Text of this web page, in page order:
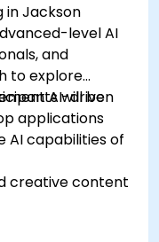
in Jackson
level AI
and
to explore
AI-driven
applications
will be
AI capabilities of
creative content